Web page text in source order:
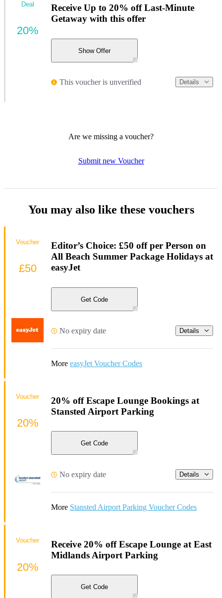
Receive Up to 20% off Last-Minute
Getaway with this offer
Show Offer
This voucher is unverified Details
Deal
20%
Are we missing a voucher?
Submit new Voucher
You may also like these vouchers
Editor’s Choice: £50 off per Person on
All Beach Summer Package Holidays at
easyJet
Get Code
No expiry date Details
More easyJet Voucher Codes
Voucher
£50
20% off Escape Lounge Bookings at
Stansted Airport Parking
Get Code
No expiry date Details
More Stansted Airport Parking Voucher Codes
Voucher
20%
Receive 20% off Escape Lounge at East
Midlands Airport Parking
Get Code
Voucher
20%